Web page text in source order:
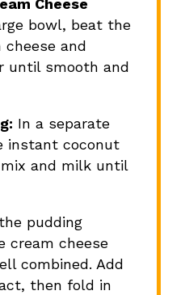
Cheese
bowl, beat the
cheese and
until smooth and
In a separate
instant coconut
and milk until
pudding
cream cheese
combined. Add
then fold in